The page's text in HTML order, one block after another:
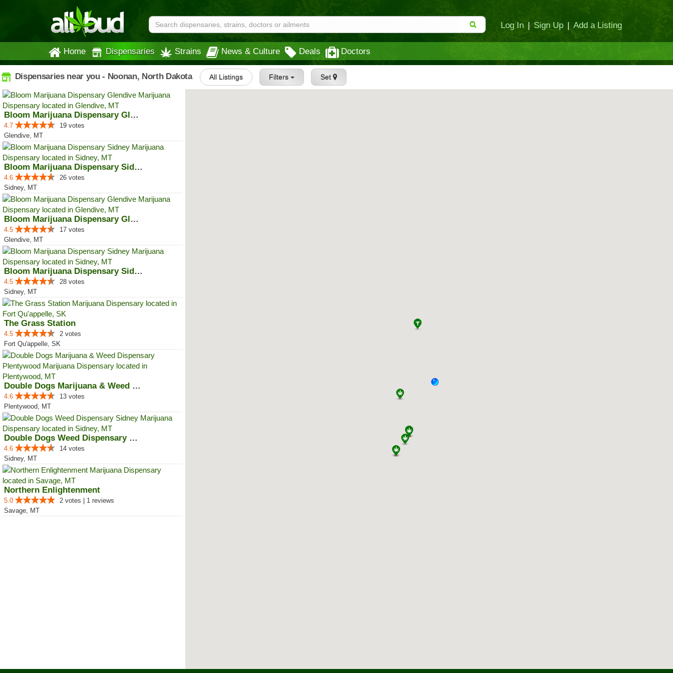
Log In | Sign Up | Add a Listing
Home Dispensaries Strains News & Culture Deals Doctors
Dispensaries near you - Noonan, North Dakota All Listings Filters Set
Bloom Marijuana Dispensary Glendive
4.7
19 votes
Glendive, MT
Bloom Marijuana Dispensary Sidney
4.6
26 votes
Sidney, MT
Bloom Marijuana Dispensary Glendive
4.5
17 votes
Glendive, MT
Bloom Marijuana Dispensary Sidney
4.5
28 votes
Sidney, MT
The Grass Station
4.5
2 votes
Fort Qu'appelle, SK
Double Dogs Marijuana & Weed Dis...
4.6
13 votes
Plentywood, MT
Double Dogs Weed Dispensary Sidney
4.6
14 votes
Sidney, MT
Northern Enlightenment
5.0
2 votes | 1 reviews
Savage, MT